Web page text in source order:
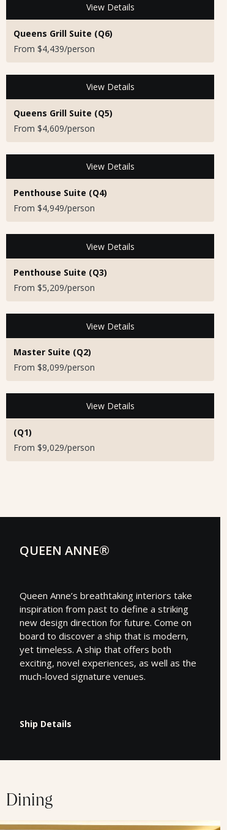
View Details
Queens Grill Suite (Q6)
From $4,439/person
View Details
Queens Grill Suite (Q5)
From $4,609/person
View Details
Penthouse Suite (Q4)
From $4,949/person
View Details
Penthouse Suite (Q3)
From $5,209/person
View Details
Master Suite (Q2)
From $8,099/person
View Details
(Q1)
From $9,029/person
QUEEN ANNE®
Queen Anne’s breathtaking interiors take
inspiration from past to define a striking
new design direction for future. Come on
board to discover a ship that is modern,
yet timeless. A ship that offers both
exciting, novel experiences, as well as the
much-loved signature venues.
Ship Details
Dining